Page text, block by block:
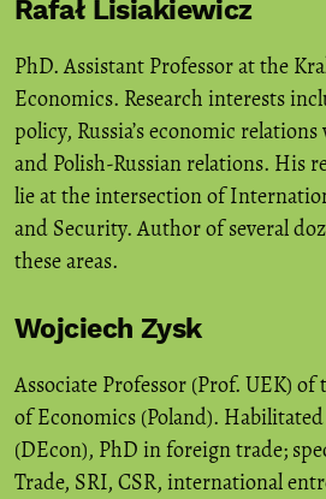
Rafał Lisiakiewicz
PhD. Assistant Professor at the
Economics. Research interests
policy, Russia’s economic
and Polish-Russian relations. His
lie at the intersection of
and Security. Author of several
these areas.
Wojciech Zysk
Associate Professor (Prof. UEK)
of Economics (Poland).
(DEcon), PhD in foreign trade;
Trade, SRI, CSR, international